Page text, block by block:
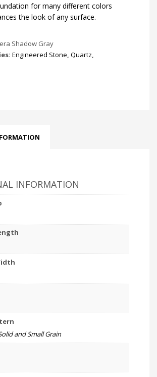
for many different colors
the look of any surface.
Shadow Gray
Engineered Stone, Quartz,
INFORMATION
and Small Grain